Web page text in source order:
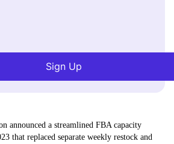
Sign Up
announced a streamlined FBA capacity
that replaced separate weekly restock and